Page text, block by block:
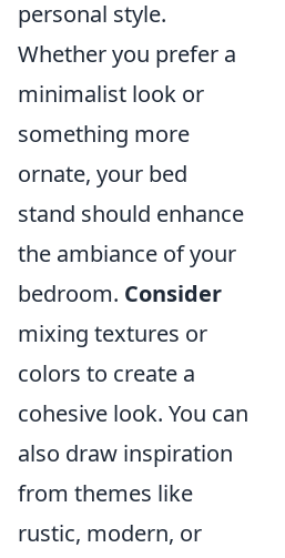
personal style.
Whether you prefer a
minimalist look or
something more
ornate, your bed
stand should enhance
the ambiance of your
bedroom. Consider
mixing textures or
colors to create a
cohesive look. You can
also draw inspiration
from themes like
rustic, modern, or